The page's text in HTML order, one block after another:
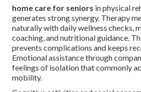
home care for seniors in physical
generates strong synergy. Therapy
naturally with daily wellness checks,
coaching, and nutritional guidance.
prevents complications and keeps
Emotional assistance through
feelings of isolation that commonly
mobility.